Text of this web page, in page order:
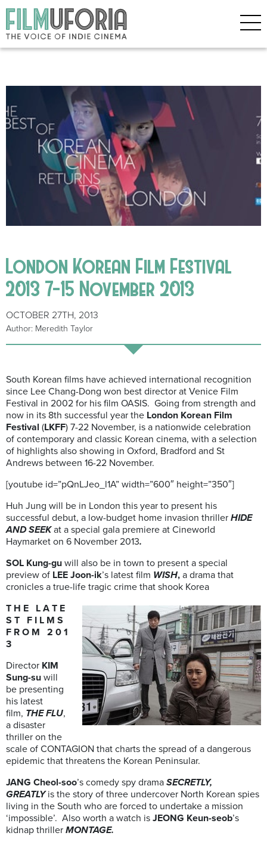
London Korean Film Festival
2013 7-15 November 2013
OCTOBER 27TH, 2013
Author: Meredith Taylor
South Korean films have achieved international recognition
since Lee Chang-Dong won best director at Venice Film
Festival in 2002 for his film OASIS. Going from strength and
now in its 8th successful year the London Korean Film
Festival (LKFF) 7-22 November, is a nationwide celebration
of contemporary and classic Korean cinema, with a selection
of highlights also showing in Oxford, Bradford and St
Andrews between 16-22 November.
[youtube id=”pQnLJeo_l1A” width=”600″ height=”350″]
Huh Jung will be in London this year to present his
successful debut, a low-budget home invasion thriller HIDE
AND SEEKat a special gala premiere at Cineworld
Haymarket on 6 November 2013.
SOL Kung-gu will also be in town to present a special
preview of LEE Joon-ik’s latest film WISH, a drama that
cronicles a true-life tragic crime that shook Korea
T H E L A T E
S T F I L M S
F R O M 2 0 1
3
Director KIM
Sung-su will
be presenting
his latest
film, THE FLU,
a disaster
thriller on the
scale of CONTAGION that charts the spread of a dangerous
epidemic that threatens the Korean Peninsular.
JANG Cheol-soo’s comedy spy drama SECRETLY,
GREATLYis the story of three undercover North Korean spies
living in the South who are forced to undertake a mission
‘impossible’. Also worth a watch is JEONG Keun-seob’s
kidnap thriller MONTAGE.